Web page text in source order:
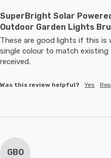
SuperBright Solar
Outdoor Garden Lights
These are good lights if this is
single colour to match existing
received.
Was this review helpful? Yes
GBO